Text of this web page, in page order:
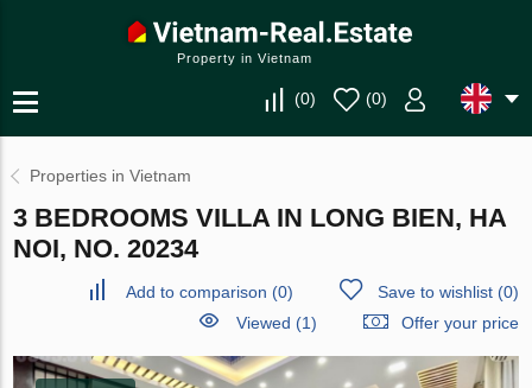
Property in Vietnam
(0) (0)
Properties in Vietnam
3 BEDROOMS VILLA IN LONG BIEN, HA
NOI, NO. 20234
Add to comparison (0) Save to wishlist(0)
Viewed (1)
Offer your price